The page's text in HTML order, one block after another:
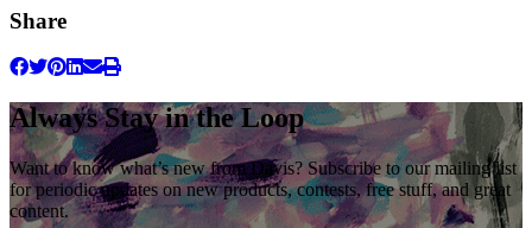
Share
Always Stay in the Loop
Want to know what’s new from Davis? Subscribe to our mailing list
for periodic updates on new products, contests, free stuff, and great
content.